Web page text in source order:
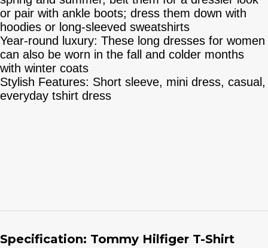
or pair with ankle boots; dress them down with
hoodies or long-sleeved sweatshirts
Year-round luxury: These long dresses for women
can also be worn in the fall and colder months
with winter coats
Stylish Features: Short sleeve, mini dress, casual,
everyday tshirt dress
Specification: Tommy Hilfiger T-Shirt